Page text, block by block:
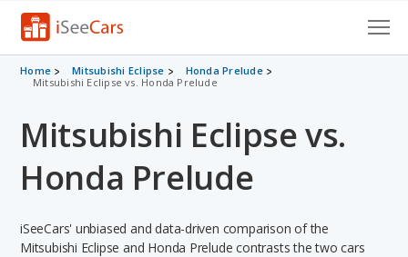
Cars for Sale
VIN Check
Saved Cars
Saved Searches
Home Mitsubishi Eclipse
Honda Prelude
Mitsubishi Eclipse vs. Honda Prelude
Mitsubishi Eclipse vs.
Honda Prelude
iSeeCars' unbiased and data-driven comparison of the
Mitsubishi Eclipse and Honda Prelude contrasts the two cars